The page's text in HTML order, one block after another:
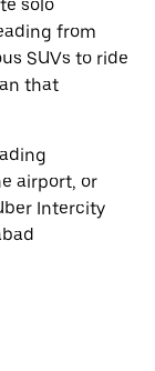
solo
from
SUVs to ride
that
airport, or
Intercity